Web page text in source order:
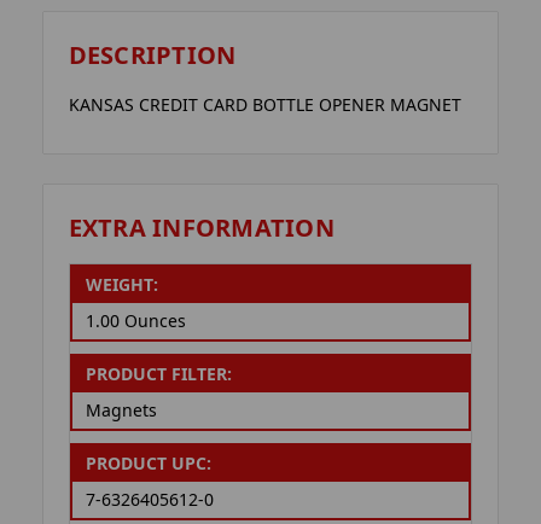
DESCRIPTION
KANSAS CREDIT CARD BOTTLE OPENER MAGNET
EXTRA INFORMATION
WEIGHT:
1.00 Ounces
PRODUCT FILTER:
Magnets
PRODUCT UPC:
7-6326405612-0